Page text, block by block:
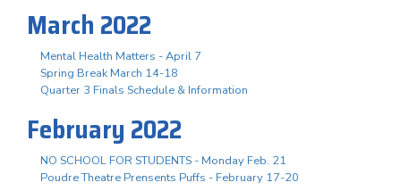
March 2022
Mental Health Matters - April 7
Spring Break March 14-18
Quarter 3 Finals Schedule & Information
February 2022
NO SCHOOL FOR STUDENTS - Monday Feb. 21
Poudre Theatre Prensents Puffs - February 17-20